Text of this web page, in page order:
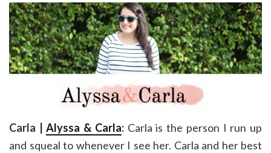
Carla |Alyssa & Carla: Carla is the person I run up
and squeal to whenever I see her. Carla and her best